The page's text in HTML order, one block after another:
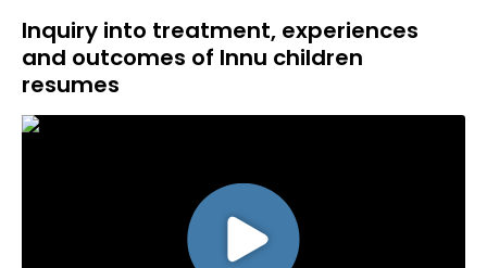
Inquiry into treatment, experiences
and outcomes of Innu children
resumes